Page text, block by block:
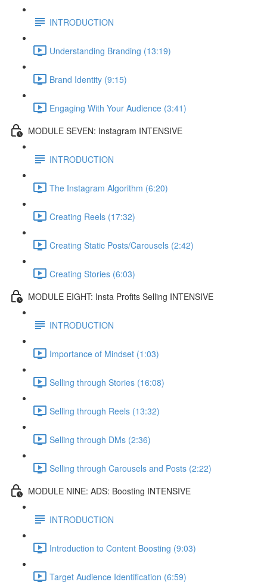
INTRODUCTION
Understanding Branding (13:19)
Brand Identity (9:15)
Engaging With Your Audience (3:41)
MODULE SEVEN: Instagram INTENSIVE
INTRODUCTION
The Instagram Algorithm (6:20)
Creating Reels (17:32)
Creating Static Posts/Carousels (2:42)
Creating Stories (6:03)
MODULE EIGHT: Insta Profits Selling INTENSIVE
INTRODUCTION
Importance of Mindset (1:03)
Selling through Stories (16:08)
Selling through Reels (13:32)
Selling through DMs (2:36)
Selling through Carousels and Posts (2:22)
MODULE NINE: ADS: Boosting INTENSIVE
INTRODUCTION
Introduction to Content Boosting (9:03)
Target Audience Identification (6:59)